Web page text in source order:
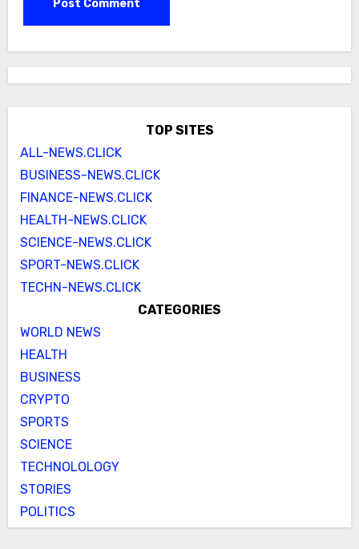
TOP SITES
ALL-NEWS.CLICK
BUSINESS-NEWS.CLICK
FINANCE-NEWS.CLICK
HEALTH-NEWS.CLICK
SCIENCE-NEWS.CLICK
SPORT-NEWS.CLICK
TECHN-NEWS.CLICK
CATEGORIES
WORLD NEWS
HEALTH
BUSINESS
CRYPTO
SPORTS
SCIENCE
TECHNOLOLOGY
STORIES
POLITICS